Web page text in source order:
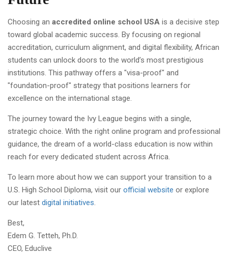
Choosing an accredited online school USA is a decisive step
toward global academic success. By focusing on regional
accreditation, curriculum alignment, and digital flexibility, African
students can unlock doors to the world’s most prestigious
institutions. This pathway offers a "visa-proof" and
"foundation-proof" strategy that positions learners for
excellence on the international stage.
The journey toward the Ivy League begins with a single,
strategic choice. With the right online program and professional
guidance, the dream of a world-class education is now within
reach for every dedicated student across Africa.
To learn more about how we can support your transition to a
U.S. High School Diploma, visit our official website or explore
our latest digital initiatives.
Best,
Edem G. Tetteh, Ph.D.
CEO, Educlive